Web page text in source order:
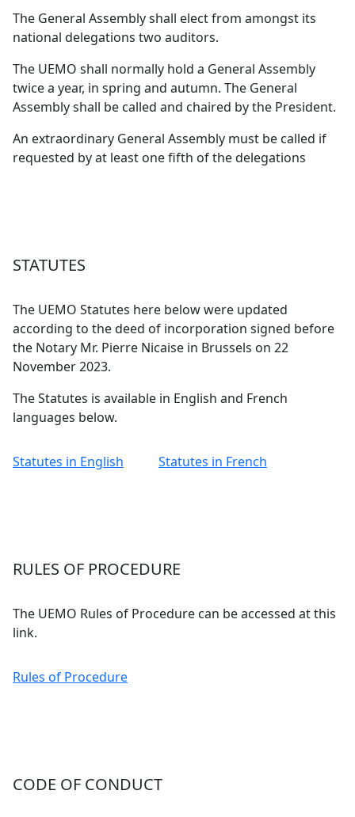
The General Assembly shall elect from amongst its
national delegations two auditors.
The UEMO shall normally hold a General Assembly
twice a year, in spring and autumn. The General
Assembly shall be called and chaired by the President.
An extraordinary General Assembly must be called if
requested by at least one fifth of the delegations
STATUTES
The UEMO Statutes here below were updated
according to the deed of incorporation signed before
the Notary Mr. Pierre Nicaise in Brussels on 22
November 2023.
The Statutes is available in English and French
languages below.
Statutes in English Statutes in French
RULES OF PROCEDURE
The UEMO Rules of Procedure can be accessed at this
link.
Rules of Procedure
CODE OF CONDUCT